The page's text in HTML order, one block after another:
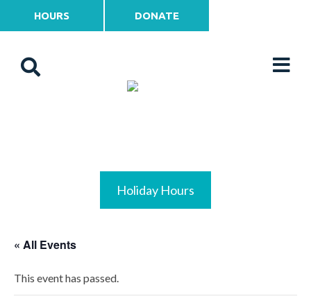
HOURS DONATE
Holiday Hours
« All Events
This event has passed.